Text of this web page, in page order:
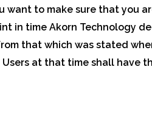
want to make sure that you
in time Akorn Technology
that which was stated
at that time shall have